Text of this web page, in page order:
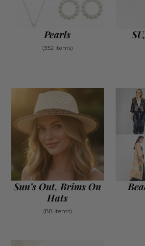
Pearls
(352 items)
Sun’s Out, Brims On
Hats
(88 items)